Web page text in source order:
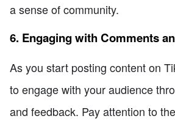
a sense of community.
6. Engaging with Comments
As you start posting content on
to engage with your audience
and feedback. Pay attention to